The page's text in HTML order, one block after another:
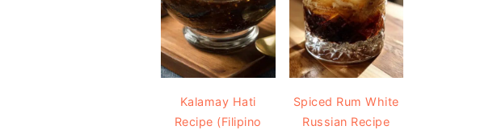
Kalamay Hati
Recipe (Filipino
Spiced Rum White
Russian Recipe